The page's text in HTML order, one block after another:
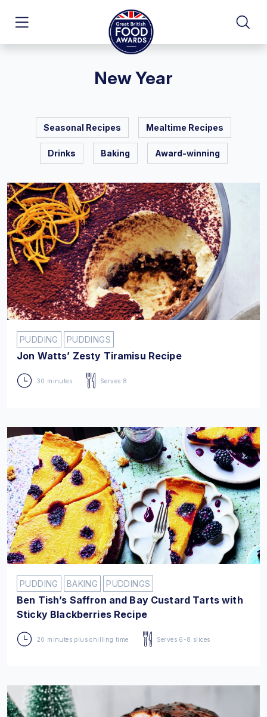
New Year
Seasonal Recipes Mealtime Recipes
Drinks Baking Award-winning
PUDDING PUDDINGS
Jon Watts’ Zesty Tiramisu Recipe
30 minutes Serves 8
PUDDING BAKING PUDDINGS
Ben Tish’s Saffron and Bay Custard Tarts with
Sticky Blackberries Recipe
20 minutes plus chilling time Serves 6-8 slices